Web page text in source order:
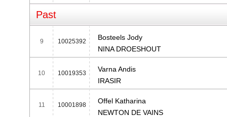
Past
9 10025392
Bosteels Jody
NINA DROESHOUT
10 10019353
Varna Andis
IRASIR
11 10001898
Offel Katharina
NEWTON DE VAINS